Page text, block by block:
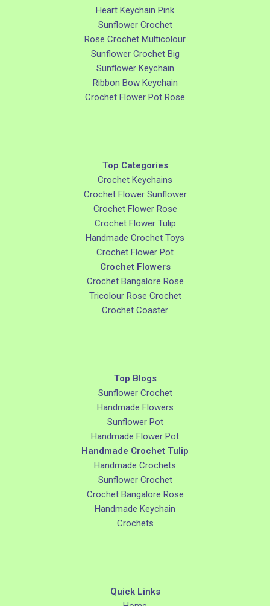
Heart Keychain Pink
Sunflower Crochet
Rose Crochet Multicolour
Sunflower Crochet Big
Sunflower Keychain
Ribbon Bow Keychain
Crochet Flower Pot Rose
Top Categories
Crochet Keychains
Crochet Flower Sunflower
Crochet Flower Rose
Crochet Flower Tulip
Handmade Crochet Toys
Crochet Flower Pot
Crochet Flowers
Crochet Bangalore Rose
Tricolour Rose Crochet
Crochet Coaster
Top Blogs
Sunflower Crochet
Handmade Flowers
Sunflower Pot
Handmade Flower Pot
Handmade Crochet Tulip
Handmade Crochets
Sunflower Crochet
Crochet Bangalore Rose
Handmade Keychain
Crochets
Quick Links